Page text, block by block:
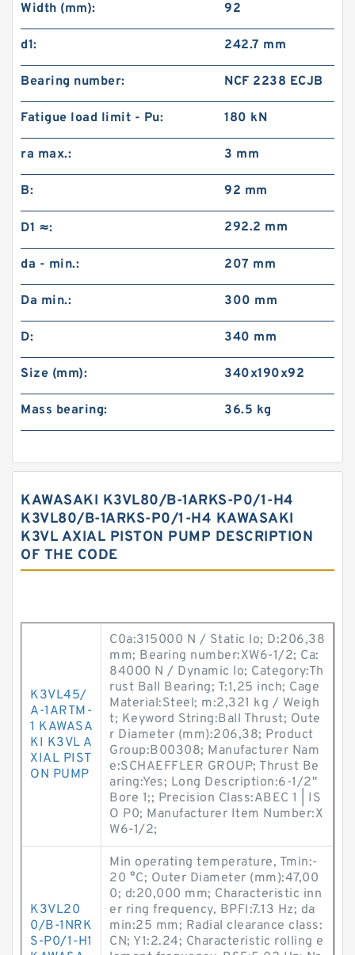
Width (mm): 92
d1: 242.7 mm
Bearing number: NCF 2238 ECJB
Fatigue load limit - Pu: 180 kN
ra max.: 3 mm
B: 92 mm
D1 ≈: 292.2 mm
da - min.: 207 mm
Da min.: 300 mm
D: 340 mm
Size (mm): 340x190x92
Mass bearing: 36.5 kg
KAWASAKI K3VL80/B-1ARKS-P0/1-H4
K3VL80/B-1ARKS-P0/1-H4 KAWASAKI
K3VL AXIAL PISTON PUMP DESCRIPTION
OF THE CODE
K3VL45/
A-1ARTM-
1 KAWASA
KI K3VL A
XIAL PIST
ON PUMP
C0a:315000 N / Static lo; D:206,38
mm; Bearing number:XW6-1/2; Ca:
84000 N / Dynamic lo; Category:Th
rust Ball Bearing; T:1,25 inch; Cage
Material:Steel; m:2,321 kg / Weigh
t; Keyword String:Ball Thrust; Oute
r Diameter (mm):206,38; Product
Group:B00308; Manufacturer Nam
e:SCHAEFFLER GROUP; Thrust Be
aring:Yes; Long Description:6-1/2"
Bore 1;; Precision Class:ABEC 1 | IS
O P0; Manufacturer Item Number:X
W6-1/2;
K3VL20
0/B-1NRK
S-P0/1-H1
Min operating temperature, Tmin:-
20 °C; Outer Diameter (mm):47,00
0; d:20,000 mm; Characteristic inn
er ring frequency, BPFI:7.13 Hz; da
min:25 mm; Radial clearance class:
CN; Y1:2.24; Characteristic rolling e